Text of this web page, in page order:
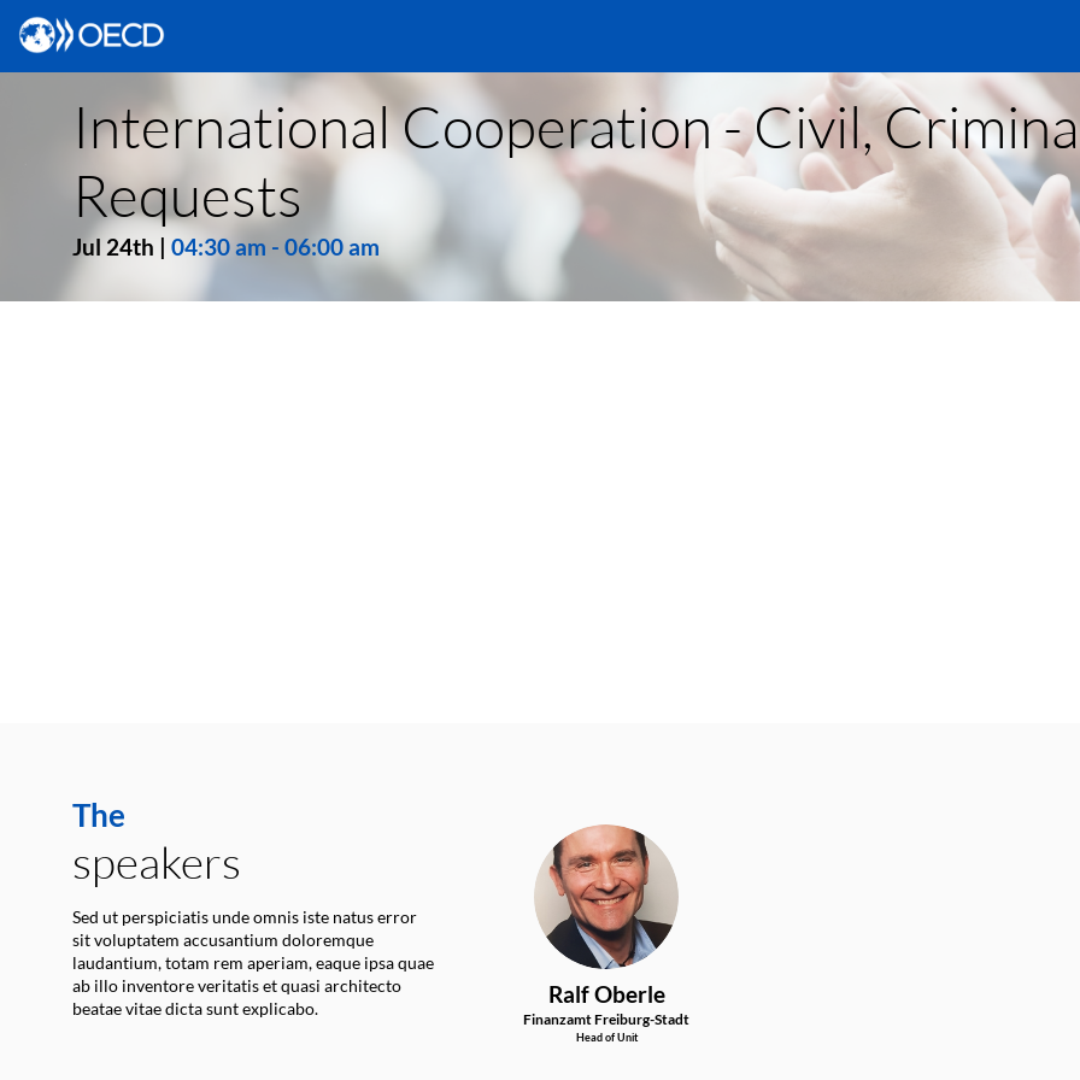
International Cooperation - Civil,
Requests
Jul 24th 04:30 am - 06:00 am
The
speakers
Sed ut perspiciatis unde omnis iste natus error
sit voluptatem accusantium doloremque
laudantium, totam rem aperiam, eaque ipsa quae
ab illo inventore veritatis et quasi architecto
beatae vitae dicta sunt explicabo.
RO
RalfOberle
Finanzamt Freiburg-Stadt
Head of Unit